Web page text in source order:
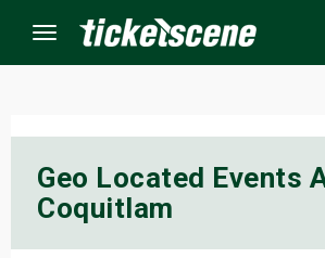
Menu
Geo Located Events
Coquitlam
Events